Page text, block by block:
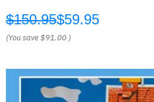
$150.95$59.95
(You save$91.00 )